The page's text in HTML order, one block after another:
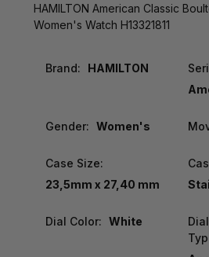
HAMILTON American Classic
Women's Watch H13321811
Brand: HAMILTON
Gender: Women's
Case Size:
23,5mm x 27,40 mm
Dial Color: White
Dial